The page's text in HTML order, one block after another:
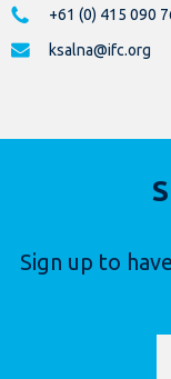
+61 (0) 415 090
ksalna@ifc.org
Sign up to